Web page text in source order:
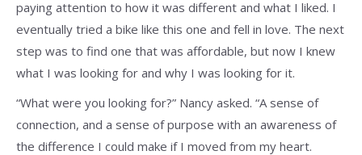
paying attention to how it was different and what I liked. I
eventually tried a bike like this one and fell in love. The next
step was to find one that was affordable, but now I knew
what I was looking for and why I was looking for it.
“What were you looking for?” Nancy asked. “A sense of
connection, and a sense of purpose with an awareness of
the difference I could make if I moved from my heart.